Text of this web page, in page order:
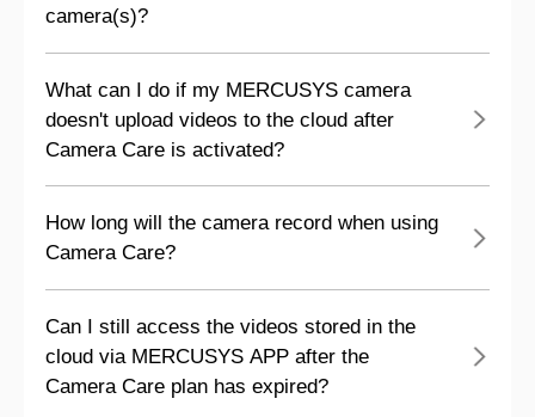
camera(s)?
What can I do if my MERCUSYS camera
doesn't upload videos to the cloud after
Camera Care is activated?
How long will the camera record when using
Camera Care?
Can I still access the videos stored in the
cloud via MERCUSYS APP after the
Camera Care plan has expired?